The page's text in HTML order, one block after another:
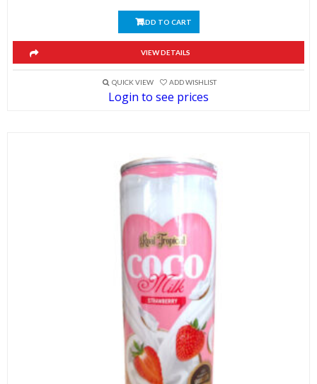
ADD TO CART
VIEW DETAILS
QUICK VIEW ADD WISHLIST
Login to see prices